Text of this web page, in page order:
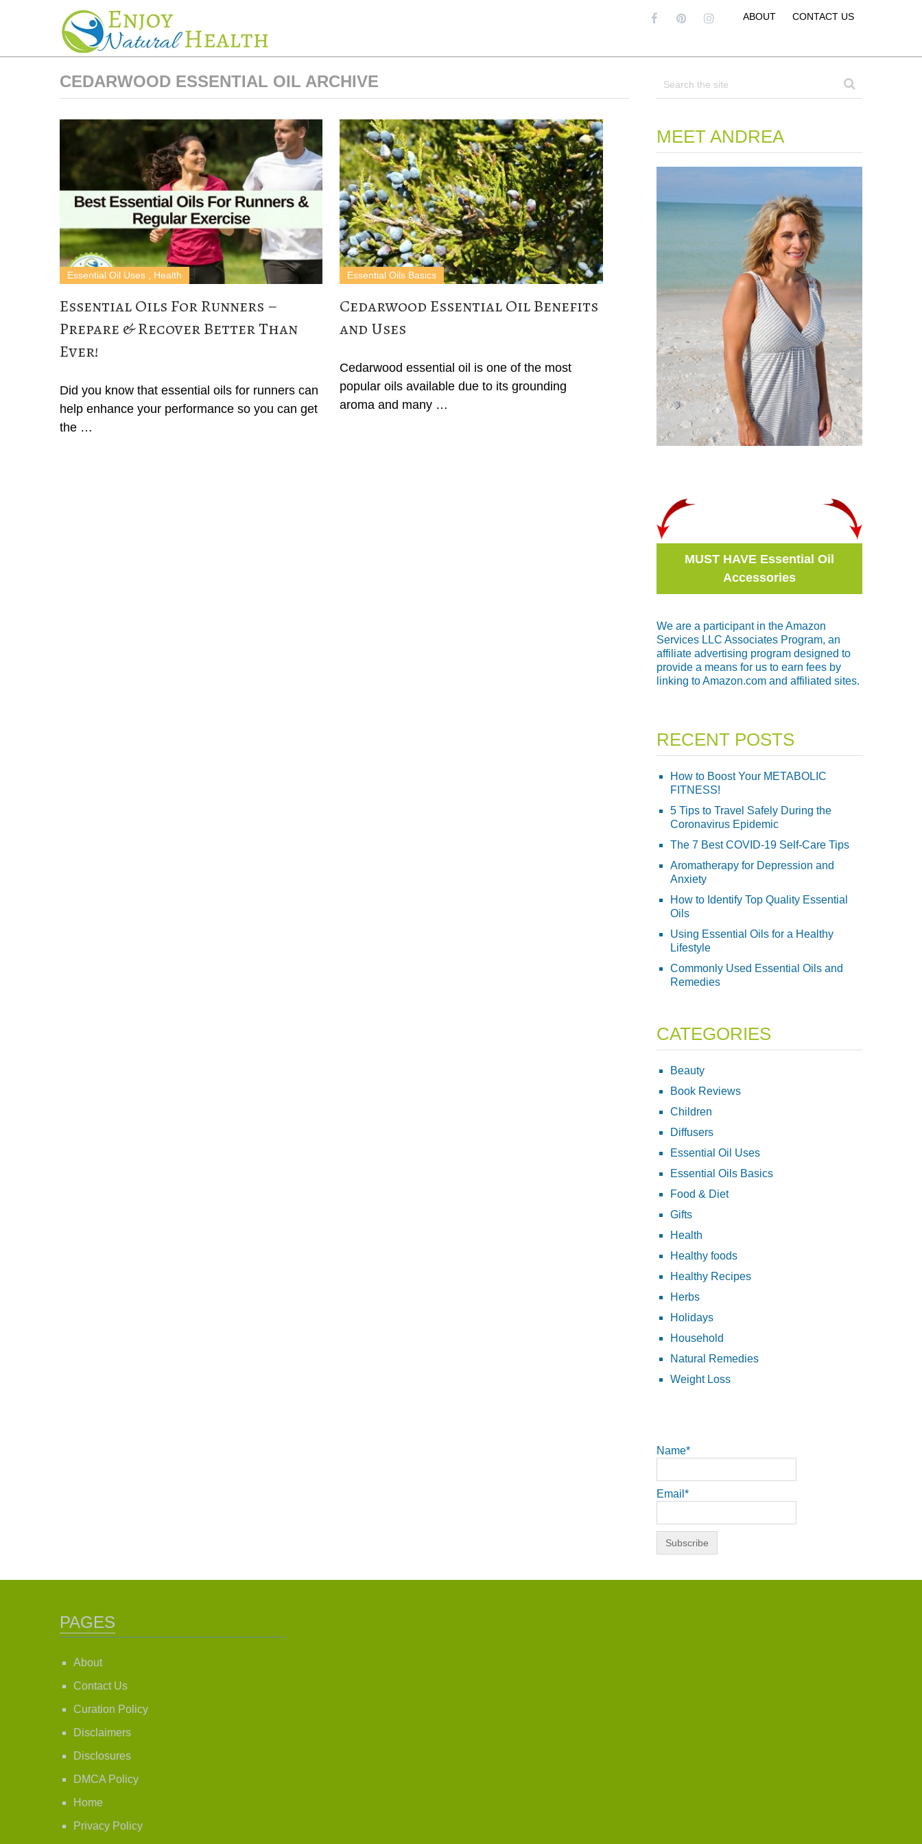
ABOUT CONTACT US
CEDARWOOD ESSENTIAL OIL ARCHIVE
Essential Oils For Runners –
Prepare & Recover Better Than
Ever!
Essential Oil Uses Health
Did you know that essential oils for runners can
help enhance your performance so you can get
the …
Cedarwood Essential Oil Benefits
and Uses
Essential Oils Basics
Cedarwood essential oil is one of the most
popular oils available due to its grounding
aroma and many …
MEET ANDREA
MUST HAVE Essential Oil
Accessories
We are a participant in the Amazon
Services LLC Associates Program, an
affiliate advertising program designed to
provide a means for us to earn fees by
linking to Amazon.com and affiliated sites.
RECENT POSTS
How to Boost Your METABOLIC
FITNESS!
5 Tips to Travel Safely During the
Coronavirus Epidemic
The 7 Best COVID-19 Self-Care Tips
Aromatherapy for Depression and
Anxiety
How to Identify Top Quality Essential
Oils
Using Essential Oils for a Healthy
Lifestyle
Commonly Used Essential Oils and
Remedies
CATEGORIES
Beauty
Book Reviews
Children
Diffusers
Essential Oil Uses
Essential Oils Basics
Food & Diet
Gifts
Health
Healthy foods
Healthy Recipes
Herbs
Holidays
Household
Natural Remedies
Weight Loss
Name*
Email*
PAGES
About
Contact Us
Curation Policy
Disclaimers
Disclosures
DMCA Policy
Home
Privacy Policy